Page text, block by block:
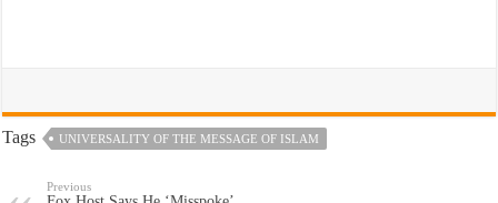
Tags UNIVERSALITY OF THE MESSAGE OF ISLAM
Previous